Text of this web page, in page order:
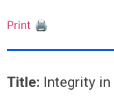
Print 🖨
Title: Integrity